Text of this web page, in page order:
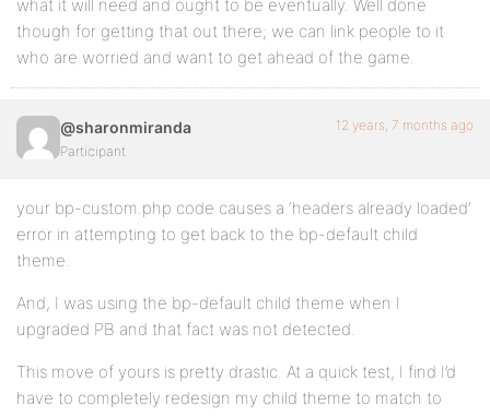
what it will need and ought to be eventually. Well done
though for getting that out there; we can link people to it
who are worried and want to get ahead of the game.
@sharonmiranda
Participant
12 years, 7 months ago
your bp-custom.php code causes a ‘headers already loaded’
error in attempting to get back to the bp-default child
theme.
And, I was using the bp-default child theme when I
upgraded PB and that fact was not detected.
This move of yours is pretty drastic. At a quick test, I find I’d
have to completely redesign my child theme to match to